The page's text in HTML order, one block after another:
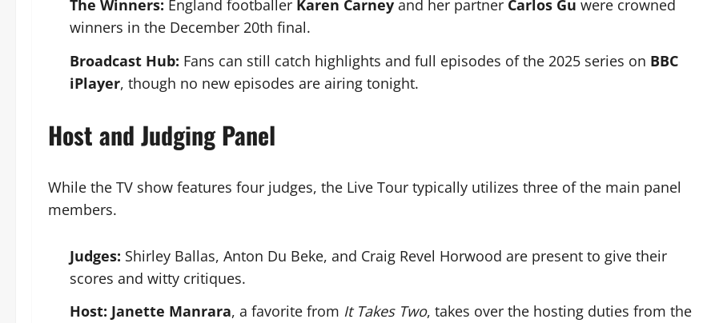
The Winners: England footballer Karen Carney and her partner Carlos Gu were crowned
winners in the December 20th final.
Broadcast Hub: Fans can still catch highlights and full episodes of the 2025 series on BBC
iPlayer, though no new episodes are airing tonight.
Host and Judging Panel
While the TV show features four judges, the Live Tour typically utilizes three of the main panel
members.
Judges: Shirley Ballas, Anton Du Beke, and Craig Revel Horwood are present to give their
scores and witty critiques.
Host: Janette Manrara, a favorite from It Takes Two, takes over the hosting duties from the